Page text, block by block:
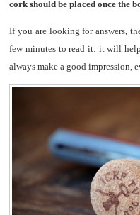
FINDYOUR WINE
cork should be placed once the
If you are looking for answers,
few minutes to read it: it will
always make a good impression,